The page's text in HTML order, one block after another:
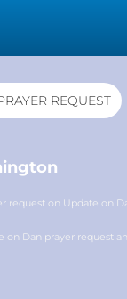
REQUEST
request on Update on
on Dan prayer request